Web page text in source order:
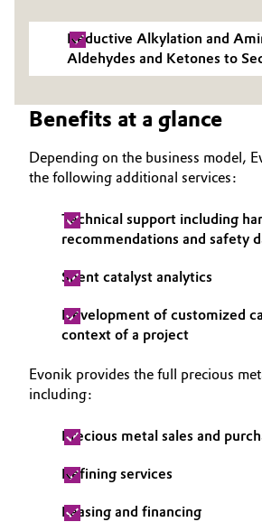
Electronics &
Energy, Environment & Utilities
Food & Beverage
Green Hydrogen
Home Care & Cleaning
Medical Devices
Metals & Mining
Oil & Gas, Petrochemicals
Personal Care & Beauty
Governance & Compliance
General Conditions of Sale and
Business Lines
Investor Relations
Media
Reductive Alkylation and
Aldehydes and Ketones to
Benefits at a glance
Depending on the business model,
the following additional services:
Technical support including
recommendations and safety
Spent catalyst analytics
Development of customized
context of a project
Evonik provides the full precious
including:
Precious metal sales and
Refining services
Leasing and financing